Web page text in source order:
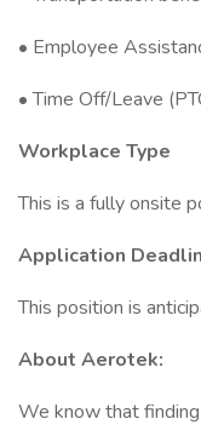
• Employee
• Time Off/Leave
Workplace Type
This is a fully onsite
Application
This position is
About Aerotek:
We know that